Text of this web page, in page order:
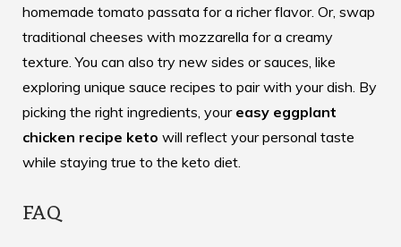
homemade tomato passata for a richer flavor. Or, swap
traditional cheeses with mozzarella for a creamy
texture. You can also try new sides or sauces, like
exploring unique sauce recipes to pair with your dish. By
picking the right ingredients, your easy eggplant
chicken recipe keto will reflect your personal taste
while staying true to the keto diet.
FAQ